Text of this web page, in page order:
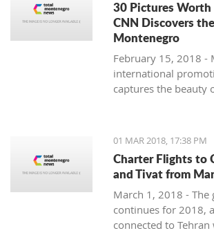
30 Pictures
CNN Discovers
Montenegro
February 15, 2018 -
international
captures the beauty
01 MAR 2018, 17:38 PM
Charter Flights to
and Tivat from
March 1, 2018 -
continues for 2018,
connected to